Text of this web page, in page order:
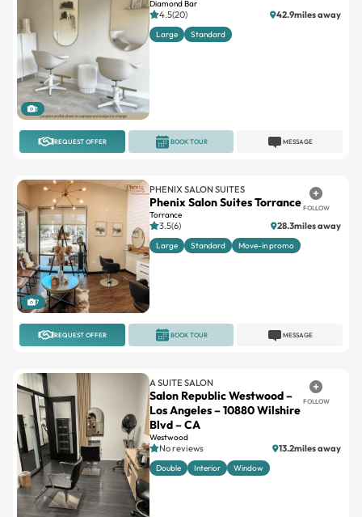
1
Diamond Bar
4.5(20) 42.9miles away
Large Standard
REQUEST OFFER MESSAGE
BOOK TOUR
7
PHENIX SALON SUITES
Phenix Salon Suites Torrance
Torrance
FOLLOW
3.5(6) 28.3miles away
Large Standard Move-in promo
REQUEST OFFER MESSAGE
BOOK TOUR
A SUITE SALON
Salon Republic Westwood –
Los Angeles – 10880 Wilshire
Blvd – CA
Westwood
FOLLOW
No reviews 13.2miles away
Double Interior Window